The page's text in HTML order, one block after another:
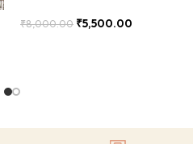
₹8,000.00 ₹5,500.00